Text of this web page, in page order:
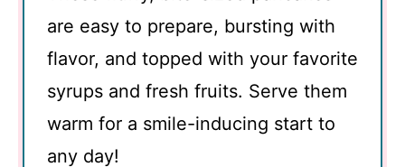
are easy to prepare, bursting with
flavor, and topped with your favorite
syrups and fresh fruits. Serve them
warm for a smile-inducing start to
any day!